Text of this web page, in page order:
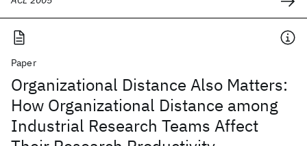
Paper
Organizational Distance Also Matters:
How Organizational Distance among
Industrial Research Teams Affect